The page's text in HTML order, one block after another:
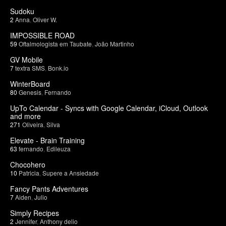
Sudoku
2 Anna Oliver W.
IMPOSSIBLE ROAD
59 Oftalmologista em Taubate João Martinho
GV Mobile
7textra SMS Bonk.io
WinterBoard
80 Genesis Fernando
UpTo Calendar - Syncs with Google Calendar, iCloud, Outlook
and more
271 Oliveira Silva
Elevate - Brain Training
63 fernando Edileuza
Chocohero
10 Patricia Supere a Ansiedade
Fancy Pants Adventures
7Aiden Julio
Simply Recipes
2 Jennifer, Anthony delio